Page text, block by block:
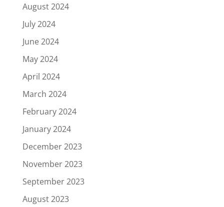
August 2024
July 2024
June 2024
May 2024
April 2024
March 2024
February 2024
January 2024
December 2023
November 2023
September 2023
August 2023